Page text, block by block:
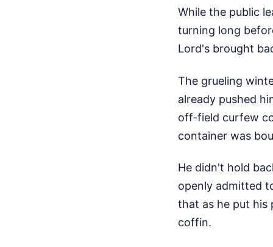
While the public
turning long
Lord's brought
The grueling
already pushed
off-field curfew
container was
He didn't hold
openly admitted
that as he put his
coffin.